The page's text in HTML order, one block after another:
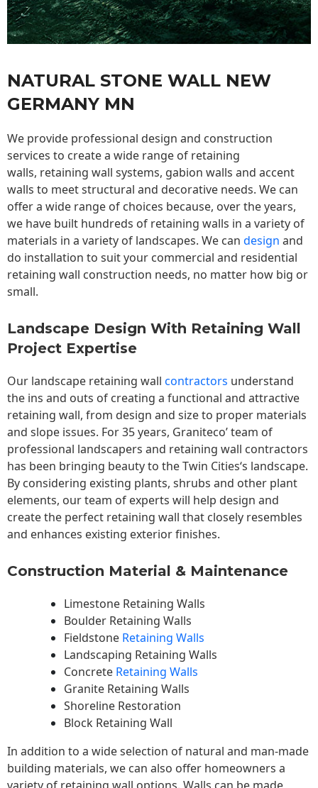
NATURAL STONE WALL NEW
GERMANY MN
We provide professional design and construction
services to create a wide range of retaining
walls, retaining wall systems, gabion walls and accent
walls to meet structural and decorative needs. We can
offer a wide range of choices because, over the years,
we have built hundreds of retaining walls in a variety of
materials in a variety of landscapes. We can design and
do installation to suit your commercial and residential
retaining wall construction needs, no matter how big or
small.
Landscape Design With Retaining Wall
Project Expertise
Our landscape retaining wall contractors understand
the ins and outs of creating a functional and attractive
retaining wall, from design and size to proper materials
and slope issues. For 35 years, Graniteco’ team of
professional landscapers and retaining wall contractors
has been bringing beauty to theTwin Cities‘s landscape.
By considering existing plants, shrubs and other plant
elements, our team of experts will help design and
create the perfect retaining wall that closely resembles
and enhances existing exterior finishes.
Construction Material & Maintenance
Limestone Retaining Walls
Boulder Retaining Walls
Fieldstone Retaining Walls
Landscaping Retaining Walls
Concrete Retaining Walls
Granite Retaining Walls
Shoreline Restoration
Block Retaining Wall
In addition to a wide selection of natural and man-made
building materials, we can also offer homeowners a